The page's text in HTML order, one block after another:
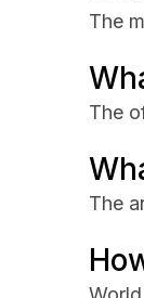
The
The
The